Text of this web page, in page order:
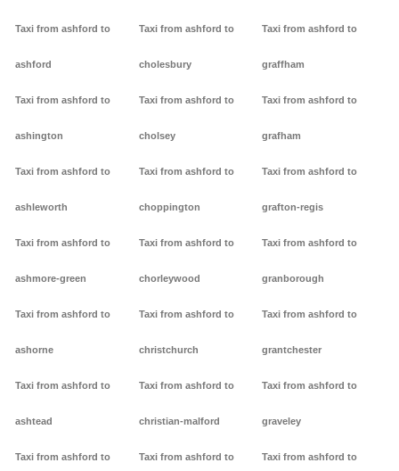
Taxi from ashford to
ashford
Taxi from ashford to
ashington
Taxi from ashford to
ashleworth
Taxi from ashford to
ashmore-green
Taxi from ashford to
ashorne
Taxi from ashford to
ashtead
Taxi from ashford to
Taxi from ashford to
cholesbury
Taxi from ashford to
cholsey
Taxi from ashford to
choppington
Taxi from ashford to
chorleywood
Taxi from ashford to
christchurch
Taxi from ashford to
christian-malford
Taxi from ashford to
Taxi from ashford to
graffham
Taxi from ashford to
grafham
Taxi from ashford to
grafton-regis
Taxi from ashford to
granborough
Taxi from ashford to
grantchester
Taxi from ashford to
graveley
Taxi from ashford to